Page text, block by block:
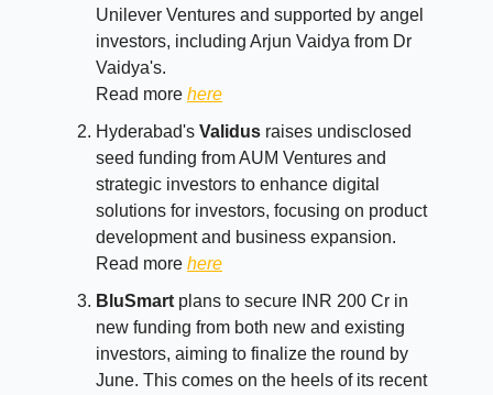
Unilever Ventures and supported by angel
investors, including Arjun Vaidya from Dr
Vaidya's.
Read more here
Hyderabad's Validus raises undisclosed
seed funding from AUM Ventures and
strategic investors to enhance digital
solutions for investors, focusing on product
development and business expansion.
Read more here
BluSmart plans to secure INR 200 Cr in
new funding from both new and existing
investors, aiming to finalize the round by
June. This comes on the heels of its recent